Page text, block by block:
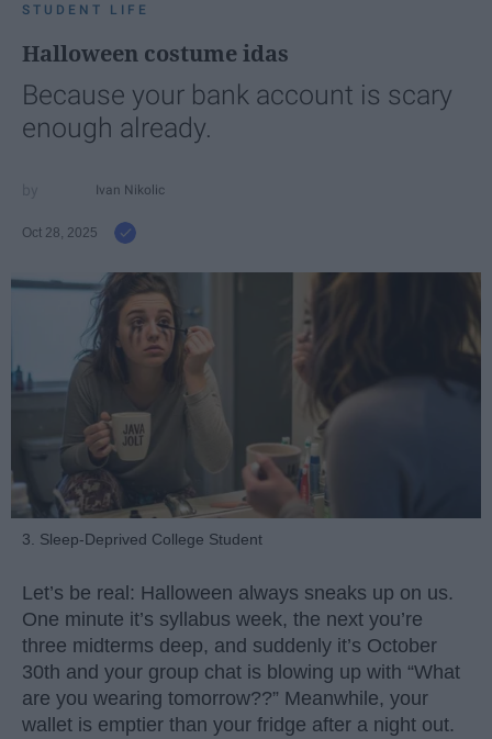
STUDENT LIFE
Halloween costume idas
Because your bank account is scary
enough already.
Ivan Nikolic
Oct 28, 2025
3. Sleep-Deprived College Student
Let’s be real: Halloween always sneaks up on us.
One minute it’s syllabus week, the next you’re
three midterms deep, and suddenly it’s October
30th and your group chat is blowing up with “What
are you wearing tomorrow??” Meanwhile, your
wallet is emptier than your fridge after a night out.